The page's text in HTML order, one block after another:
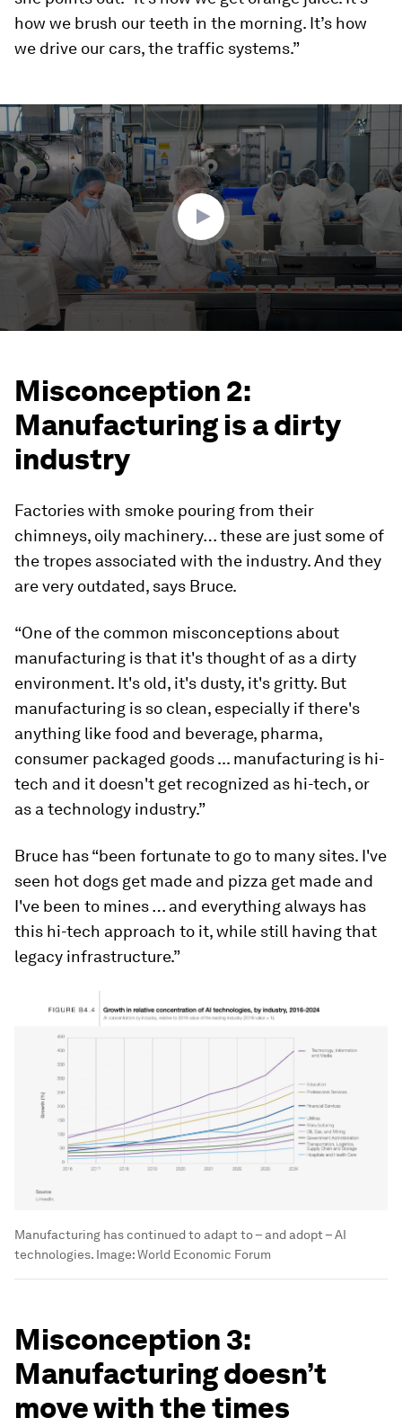
how we brush our teeth in the morning. It’s how
we drive our cars, the traffic systems.”
0
seconds
of
4
minutes,
57
seconds
Misconception 2:
Manufacturing is a dirty
industry
Factories with smoke pouring from their
chimneys, oily machinery… these are just some of
the tropes associated with the industry. And they
are very outdated, says Bruce.
“One of the common misconceptions about
manufacturing is that it's thought of as a dirty
environment. It's old, it's dusty, it's gritty. But
manufacturing is so clean, especially if there's
anything like food and beverage, pharma,
consumer packaged goods ... manufacturing is hi-
tech and it doesn't get recognized as hi-tech, or
as a technology industry.”
Bruce has “been fortunate to go to many sites. I've
seen hot dogs get made and pizza get made and
I've been to mines … and everything always has
this hi-tech approach to it, while still having that
legacy infrastructure.”
Manufacturing has continued to adapt to – and adopt – AI
technologies. Image:World Economic Forum
Misconception 3:
Manufacturing doesn’t
move with the times